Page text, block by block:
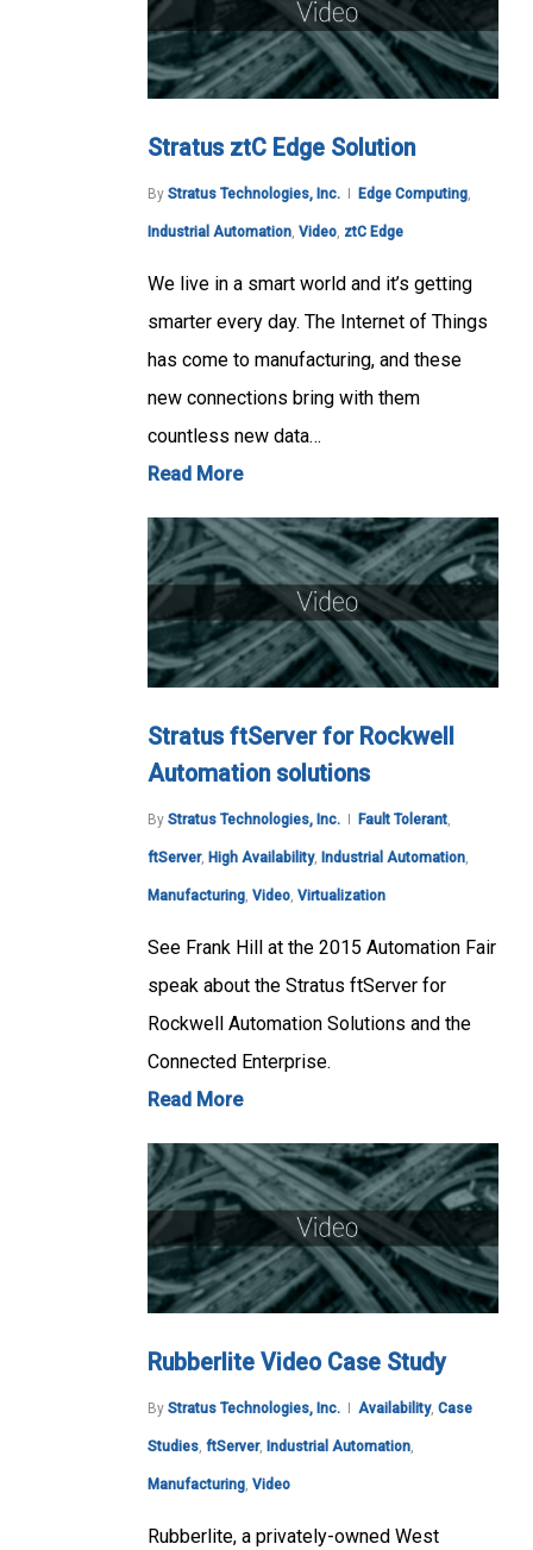
Stratus ztC Edge Solution
By Stratus Technologies, Inc. Edge Computing
Industrial Automation Video ztC Edge
We live in a smart world and it’s getting
smarter every day. The Internet of Things
has come to manufacturing, and these
new connections bring with them
countless new data…
Read More
Stratus ftServer for Rockwell
Automation solutions
By Stratus Technologies, Inc. Fault Tolerant,
ftServer, High Availability, Industrial Automation,
Manufacturing, Video, Virtualization
See Frank Hill at the 2015 Automation Fair
speak about the Stratus ftServer for
Rockwell Automation Solutions and the
Connected Enterprise.
Read More
Rubberlite Video Case Study
By Stratus Technologies, Inc. Availability, Case
Studies, ftServer, Industrial Automation,
Manufacturing, Video
Rubberlite, a privately-owned West